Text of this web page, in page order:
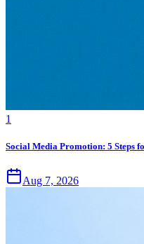
1
Social Media Promotion: 5 Steps
Aug 7, 2026